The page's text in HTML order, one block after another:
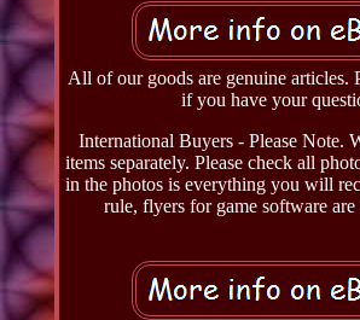
All of our goods are genuine articles.
if you have your
International Buyers - Please Note.
items separately. Please check all
in the photos is everything you will
rule, flyers for game software